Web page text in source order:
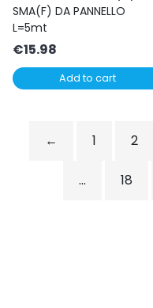
SMA(F) DA PANNELLO
L=5mt
€15.98
Add to cart
← 1 2
… 18